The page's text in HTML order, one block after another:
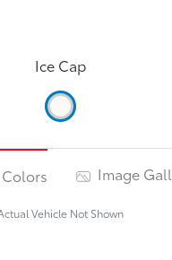
Ice Cap
Image
Vehicle Not Shown